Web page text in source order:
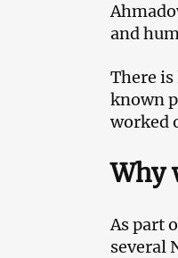
and
There
known
worked
Why
As part
several